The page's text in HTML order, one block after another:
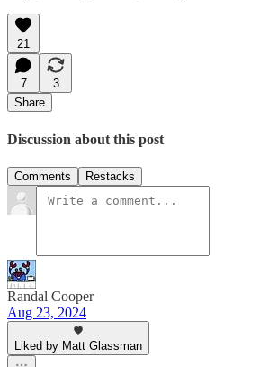
21
7
3
Share
Discussion about this post
Comments Restacks
Randal Cooper
Aug 23, 2024
Liked by Matt Glassman